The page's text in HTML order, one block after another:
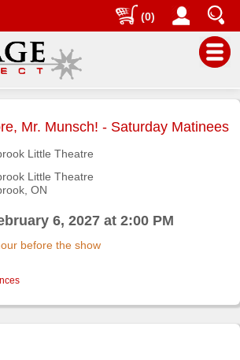
(0)
Mr. Munsch! - Saturday Matinees
Little Theatre
Little Theatre
ON
6, 2027 at 2:00 PM
before the show